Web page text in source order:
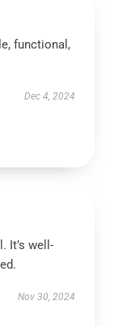
functional,
Dec 4, 2024
It’s well-
Nov 30, 2024